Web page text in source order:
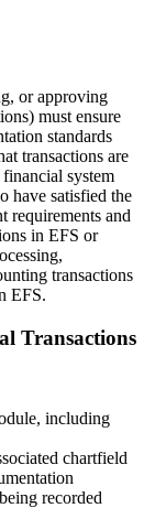
or approving
must ensure
standards
transactions are
system
have satisfied the
requirements and
in EFS or
transactions
EFS.
Transactions
including
chartfield
recorded